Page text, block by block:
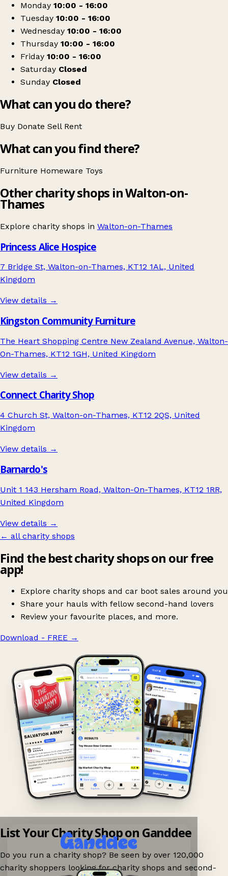
Monday 10:00 - 16:00
Tuesday 10:00 - 16:00
Wednesday 10:00 - 16:00
Thursday 10:00 - 16:00
Friday 10:00 - 16:00
Saturday Closed
Sunday Closed
What can you do there?
Buy Donate Sell Rent
What can you find there?
Furniture Homeware Toys
Other charity shops in Walton-on-
Thames
Explore charity shops in Walton-on-Thames
Princess Alice Hospice
7 Bridge St, Walton-on-Thames, KT12 1AL, United
Kingdom
View details →
Kingston Community Furniture
The Heart Shopping Centre New Zealand Avenue, Walton-
On-Thames, KT12 1GH, United Kingdom
View details →
Connect Charity Shop
4 Church St, Walton-on-Thames, KT12 2QS, United
Kingdom
View details →
Barnardo's
Unit 1 143 Hersham Road, Walton-On-Thames, KT12 1RR,
United Kingdom
View details →
← all charity shops
Find the best charity shops on our free
app!
Explore charity shops and car boot sales around you
Share your hauls with fellow second-hand lovers
Review your favourite places, and more.
Download - FREE →
List Your Charity Shop on Ganddee
Do you run a charity shop? Be seen by over 120,000
charity shoppers looking for charity shops and second-